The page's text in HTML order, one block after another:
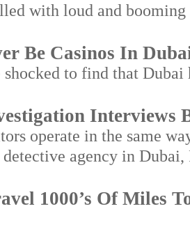
with loud and
Be Casinos In
to find that Dubai
Interviews
operate in the same
agency in
1000’s Of Miles